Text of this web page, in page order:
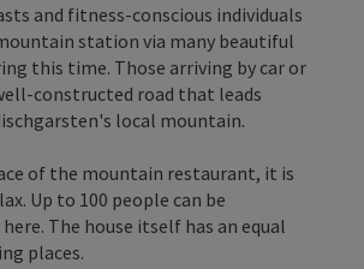
and fitness-conscious individuals
station via many beautiful
this time. Those arriving by car or
constructed road that leads
local mountain.
of the mountain restaurant, it is
Up to 100 people can be
The house itself has an equal
places.